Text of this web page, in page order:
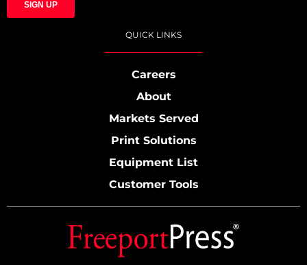
QUICK LINKS
Careers
About
Markets Served
Print Solutions
Equipment List
Customer Tools